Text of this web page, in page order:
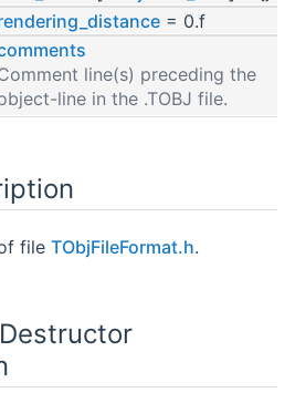
= 0.f
line(s) preceding the
line in the .TOBJ file.
file TObjFileFormat.h.